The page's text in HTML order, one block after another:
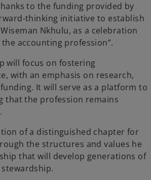
to the funding provided by
thinking initiative to establish
Nkhulu, as a celebration
accounting profession”.
will focus on fostering
with an emphasis on research,
It will serve as a platform to
that the profession remains
of a distinguished chapter for
the structures and values he
that will develop generations of